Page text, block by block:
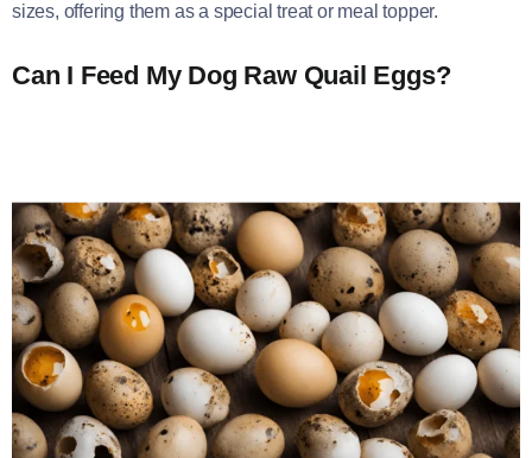
sizes, offering them as a special treat or meal topper.
Can I Feed My Dog Raw Quail Eggs?